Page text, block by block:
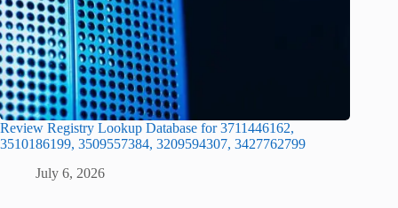
Review Registry Lookup Database for 3711446162,
3510186199, 3509557384, 3209594307, 3427762799
July 6, 2026